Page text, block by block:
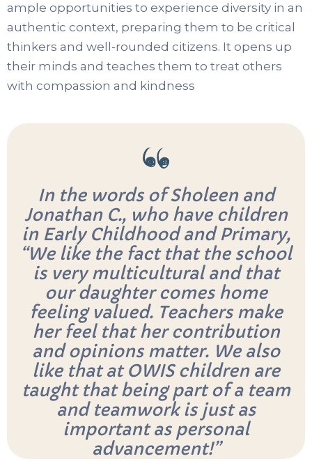
ample opportunities to experience diversity in an
authentic context, preparing them to be critical
thinkers and well-rounded citizens. It opens up
their minds and teaches them to treat others
with compassion and kindness
In the words of Sholeen and
Jonathan C., who have children
in Early Childhood and Primary,
“We like the fact that the school
is very multicultural and that
our daughter comes home
feeling valued. Teachers make
her feel that her contribution
and opinions matter. We also
like that at OWIS children are
taught that being part of a team
and teamwork is just as
important as personal
advancement!”